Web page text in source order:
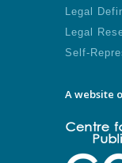
Legal
Legal
Self-
A website